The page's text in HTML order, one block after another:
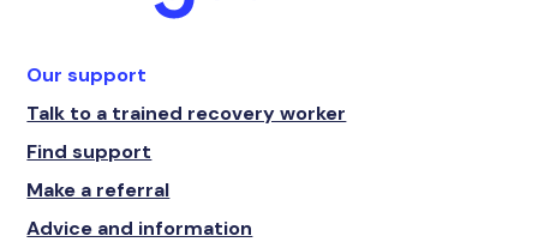
Our support
Talk to a trained recovery worker
Find support
Make a referral
Advice and information